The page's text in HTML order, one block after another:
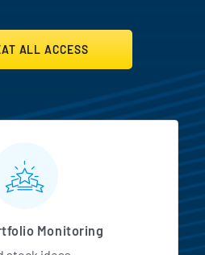
ALL ACCESS
All Access
Monitoring